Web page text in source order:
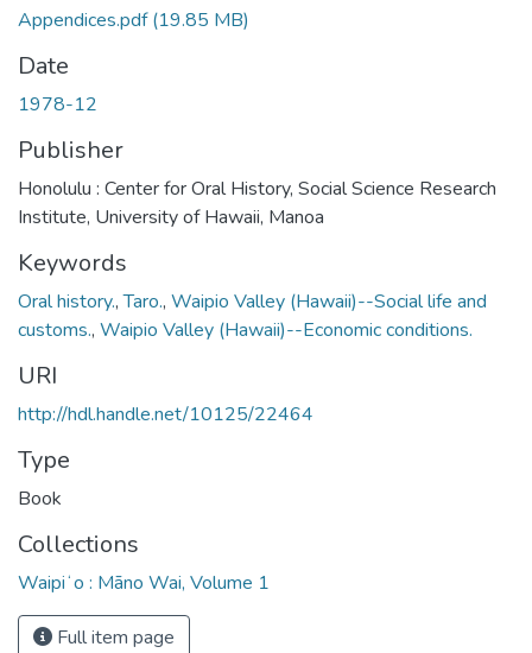
Appendices.pdf(19.85 MB)
Date
1978-12
Publisher
Honolulu : Center for Oral History, Social Science Research
Institute, University of Hawaii, Manoa
Keywords
Oral history.,Taro., Waipio Valley (Hawaii)--Social life and
customs., Waipio Valley (Hawaii)--Economic conditions.
URI
http://hdl.handle.net/10125/22464
Type
Book
Collections
Waipiʻo : Māno Wai, Volume 1
Full item page